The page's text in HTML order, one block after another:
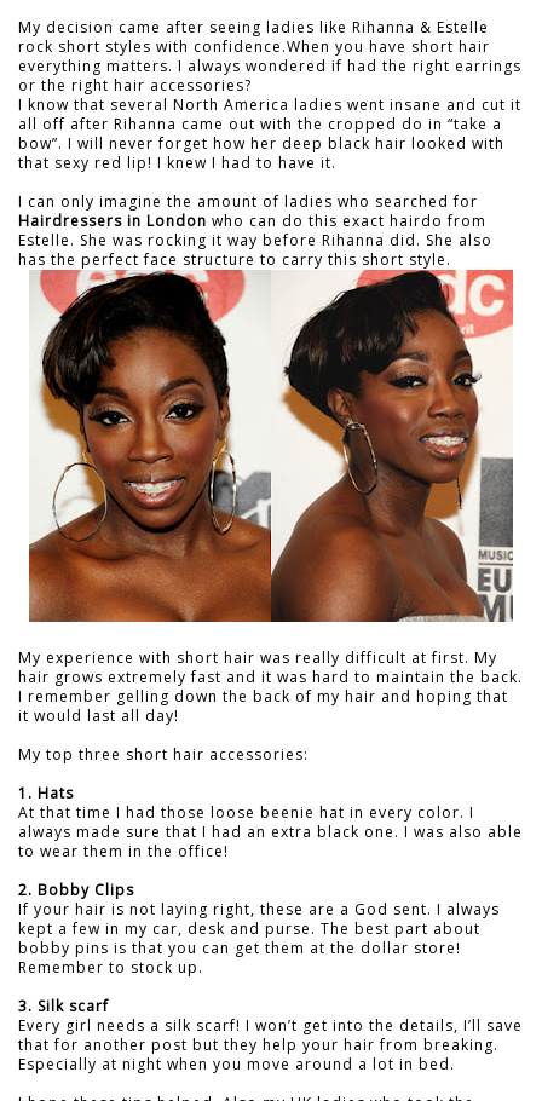
My decision came after seeing ladies like Rihanna & Estelle
rock short styles with confidence.When you have short hair
everything matters. I always wondered if had the right earrings
or the right hair accessories?
I know that several North America ladies went insane and cut it
all off after Rihanna came out with the cropped do in “take a
bow”. I will never forget how her deep black hair looked with
that sexy red lip! I knew I had to have it.
I can only imagine the amount of ladies who searched for
Hairdressers in London who can do this exact hairdo from
Estelle. She was rocking it way before Rihanna did. She also
has the perfect face structure to carry this short style.
My experience with short hair was really difficult at first. My
hair grows extremely fast and it was hard to maintain the back.
I remember gelling down the back of my hair and hoping that
it would last all day!
My top three short hair accessories:
1. Hats
At that time I had those loose beenie hat in every color. I
always made sure that I had an extra black one. I was also able
to wear them in the office!
2. Bobby Clips
If your hair is not laying right, these are a God sent. I always
kept a few in my car, desk and purse. The best part about
bobby pins is that you can get them at the dollar store!
Remember to stock up.
3. Silk scarf
Every girl needs a silk scarf! I won’t get into the details, I’ll save
that for another post but they help your hair from breaking.
Especially at night when you move around a lot in bed.